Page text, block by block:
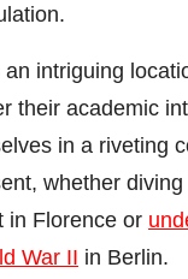
intriguing
their academic
in a riveting
whether
in Florence or
War II in Berlin.